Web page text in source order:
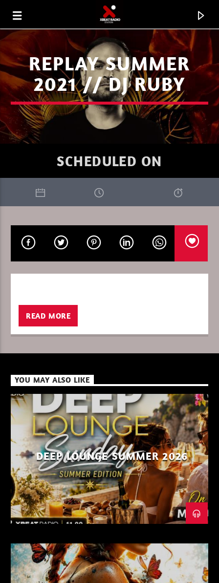
AKKON ON XBEAT RADIO 08.08.26.MP3
CURRENT SHOW
THE WORLD OF TECHNO 26
XBeat ” 160 Kbps “
XBeat HQ ” 320 Kbps “
REPLAY SUMMER
2021 // DJ RUBY
SCHEDULED ON
READ MORE
YOU MAY ALSO LIKE
DEEP LOUNGE SUMMER 2026